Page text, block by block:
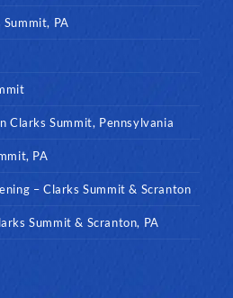
PA
Clarks Summit, Pennsylvania
PA
– Clarks Summit & Scranton
Summit & Scranton, PA